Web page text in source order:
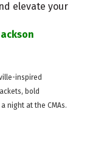
elevate your
inspired
bold
night at the CMAs.